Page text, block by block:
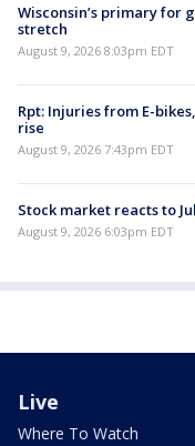
Wisconsin’s primary for
stretch
August 9, 2026 8:03pm EDT
Rpt: Injuries from E-
rise
August 9, 2026 7:43pm EDT
Stock market reacts to
August 9, 2026 6:03pm EDT
Live
Where To Watch